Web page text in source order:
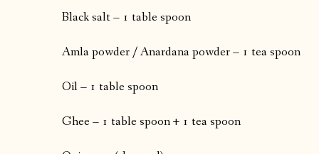
Black salt – 1 table spoon
Amla powder / Anardana powder – 1 tea spoon
Oil – 1 table spoon
Ghee – 1 table spoon + 1 tea spoon